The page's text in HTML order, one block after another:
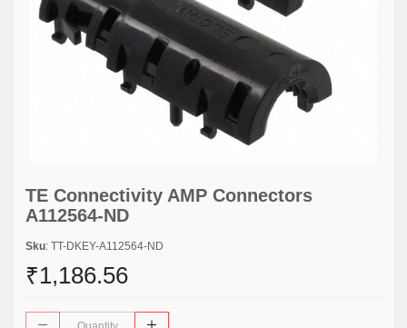
TE Connectivity AMP Connectors
A112564-ND
Sku: TT-DKEY-A112564-ND
₹1,186.56